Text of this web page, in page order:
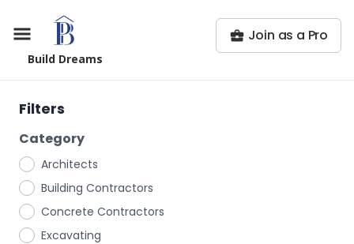
Build Dreams
Join as a Pro
Filters
Category
Architects
Building Contractors
Concrete Contractors
Excavating